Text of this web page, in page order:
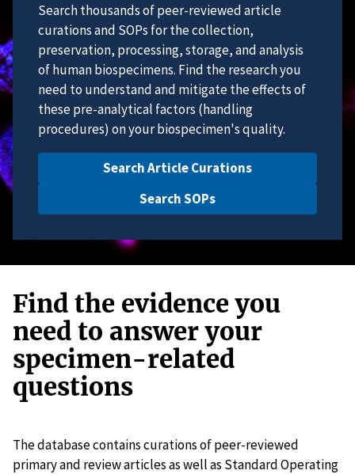
Search thousands of peer-reviewed article
curations and SOPs for the collection,
preservation, processing, storage, and analysis
of human biospecimens. Find the research you
need to understand and mitigate the effects of
these pre-analytical factors (handling
procedures) on your biospecimen's quality.
Search Article Curations
Search SOPs
Find the evidence you
need to answer your
specimen-related
questions
The database contains curations of peer-reviewed
primary and review articles as well as Standard Operating